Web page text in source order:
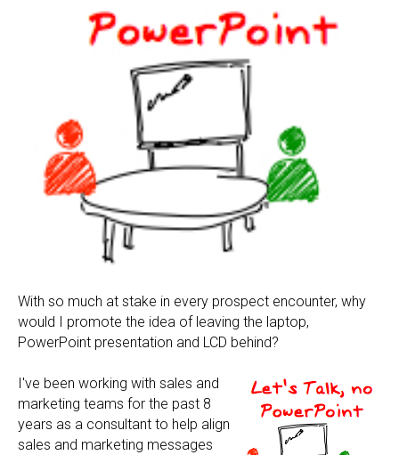
With so much at stake in every prospect encounter, why
would I promote the idea of leaving the laptop,
PowerPoint presentation and LCD behind?
I've been working with sales and
marketing teams for the past 8
years as a consultant to help align
sales and marketing messages